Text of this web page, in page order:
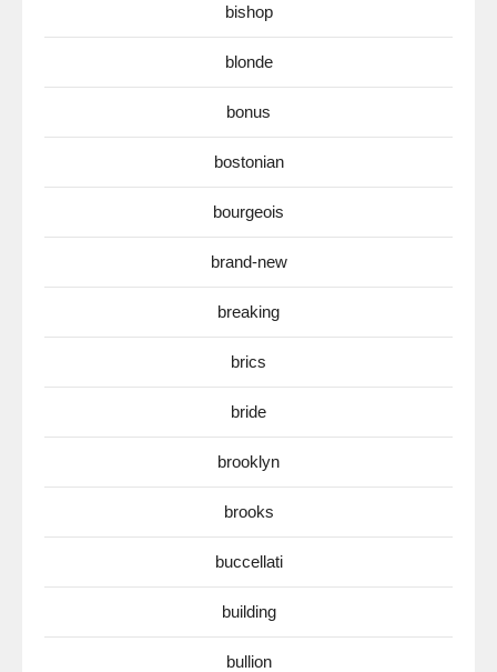
bishop
blonde
bonus
bostonian
bourgeois
brand-new
breaking
brics
bride
brooklyn
brooks
buccellati
building
bullion